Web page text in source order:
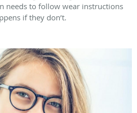
needs to follow wear instructions
if they don’t.